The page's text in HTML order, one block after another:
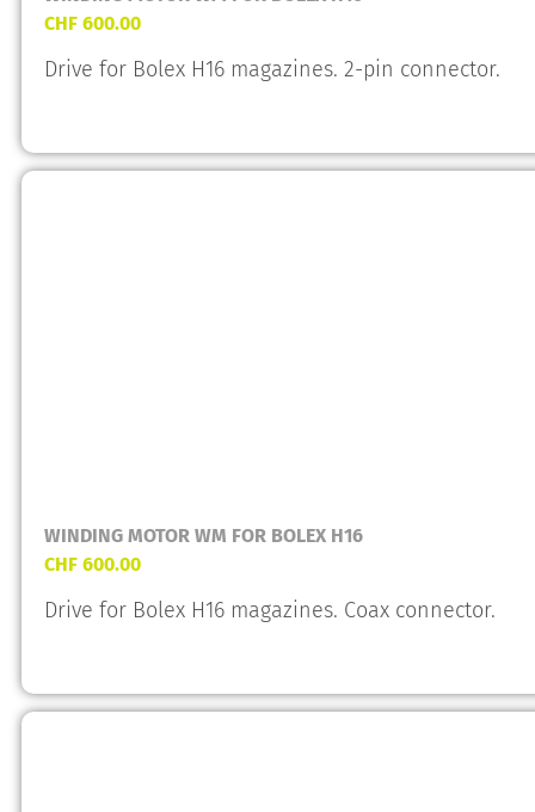
CHF 600.00
Drive for Bolex H16 magazines. 2-pin connector.
WINDING MOTOR WM FOR BOLEX H16
CHF 600.00
Drive for Bolex H16 magazines. Coax connector.